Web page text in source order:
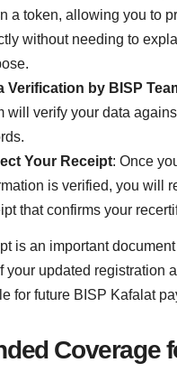
a token, allowing you to
without needing to
Verification by BISP
will verify your data
Your Receipt: Once
is verified, you will
that confirms your
is an important
your updated registration
for future BISP Kafalat
Coverage